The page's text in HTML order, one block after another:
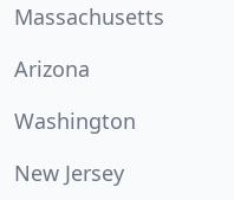
Massachusetts
Arizona
Washington
New Jersey